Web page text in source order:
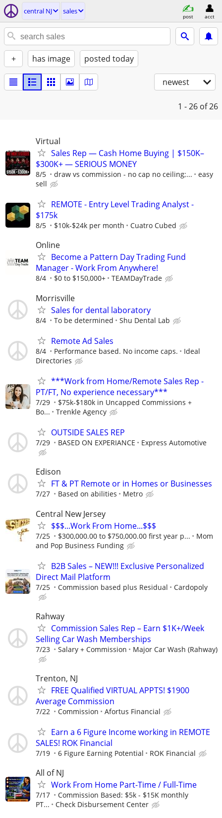
central NJ sales
post acct
+ has image posted today
newest
1 - 26 of 26
Virtual
Sales Rep — Cash Home Buying | $150K–
$300K+ — SERIOUS MONEY
8/5 draw vs commission - no cap no ceiling;...
easy
sell
REMOTE - Entry Level Trading Analyst -
$175k
8/5 $10k-$24k per month Cuatro Cubed
Online
Become a Pattern Day Trading Fund
Manager - Work From Anywhere!
8/4 $0 to $150,000+ TEAMDayTrade
Morrisville
Sales for dental laboratory
8/4 To be determined Shu Dental Lab
Remote Ad Sales
8/4 Performance based. No income caps.
Ideal
Directories
***Work from Home/Remote Sales Rep -
PT/FT, No experience necessary***
7/29
$75k-$180k in Uncapped Commissions +
Bo...
Trenkle Agency
OUTSIDE SALES REP
7/29 BASED ON EXPERIANCE Express Automotive
Edison
FT & PT Remote or in Homes or Businesses
7/27 Based on abilities Metro
Central New Jersey
$$$...Work From Home...$$$
7/25 $300,000.00 to $750,000.00 first year p...
Mom
and Pop Business Funding
B2B Sales – NEW!!! Exclusive Personalized
Direct Mail Platform
7/25 Commission based plus Residual Cardopoly
Rahway
Commission Sales Rep – Earn $1K+/Week
Selling Car Wash Memberships
7/23 Salary + Commission Major Car Wash (Rahway)
Trenton, NJ
FREE Qualified VIRTUAL APPTS! $1900
Average Commission
7/22 Commission Afortus Financial
Earn a 6 Figure Income working in REMOTE
SALES! ROK Financial
7/19 6 Figure Earning Potential ROK Financial
All of NJ
Work From Home Part-Time / Full-Time
7/17
Commission Based: $5k - $15K monthly
PT...
Check Disbursement Center